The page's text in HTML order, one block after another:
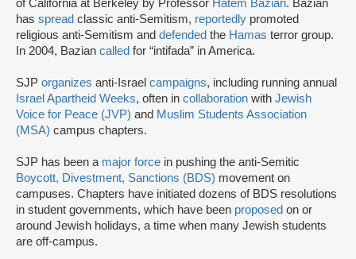
of California at Berkeley by Professor Hatem Bazian. Bazian
has spread classic anti-Semitism, reportedly promoted
religious anti-Semitism and defended the Hamas terror group.
In 2004, Bazian called for “intifada” in America.
SJP organizes anti-Israel campaigns, including running annual
Israel Apartheid Weeks, often in collaboration with Jewish
Voice for Peace (JVP) and Muslim Students Association
(MSA) campus chapters.
SJP has been a major force in pushing the anti-Semitic
Boycott, Divestment, Sanctions (BDS) movement on
campuses. Chapters have initiated dozens of BDS resolutions
in student governments, which have been proposed on or
around Jewish holidays, a time when many Jewish students
are off-campus.